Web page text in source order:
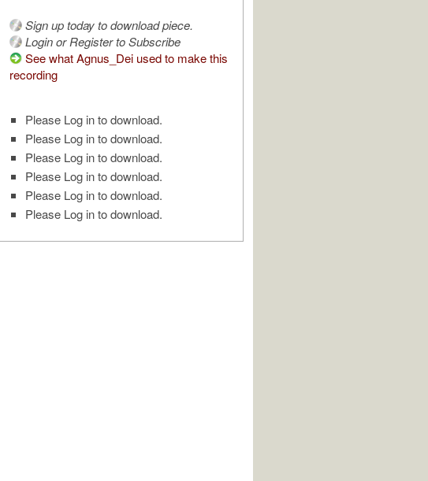
Sign up today to download piece.
Login or Register to Subscribe
See what Agnus_Dei used to make this
recording
Please Log in to download.
Please Log in to download.
Please Log in to download.
Please Log in to download.
Please Log in to download.
Please Log in to download.